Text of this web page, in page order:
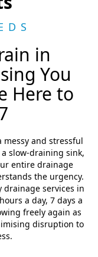
in
You
Here to
and stressful
a slow-draining sink,
entire drainage
the urgency.
drainage services in
a day, 7 days a
freely again as
disruption to